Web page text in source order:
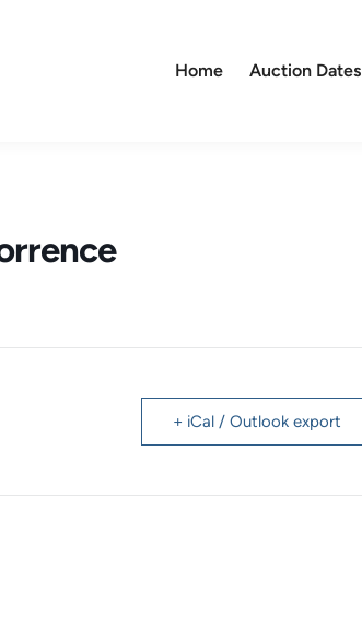
Home Auction Dates
+ iCal / Outlook export